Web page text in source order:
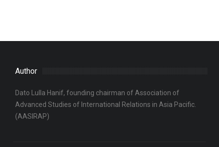
Author
Dato Lulla Hanif, founding chairman of Association of
Advanced Studies of International Relations in Asia Pacific.
(AASIRAP)